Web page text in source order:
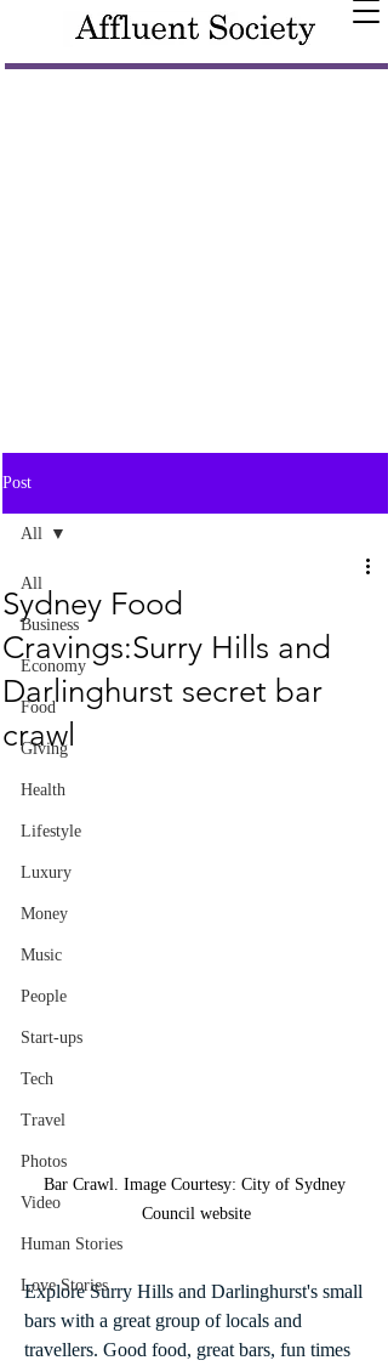
Post
All
Business
Economy
Food
Giving
Health
Lifestyle
Luxury
Money
Music
People
Start-ups
Tech
Travel
Photos
Video
Human Stories
Love Stories
All
Sydney Food
Cravings:Surry Hills and
Darlinghurst secret bar
crawl
Bar Crawl. Image Courtesy: City of Sydney
Council website
Explore Surry Hills and Darlinghurst's small
bars with a great group of locals and
travellers. Good food, great bars, fun times